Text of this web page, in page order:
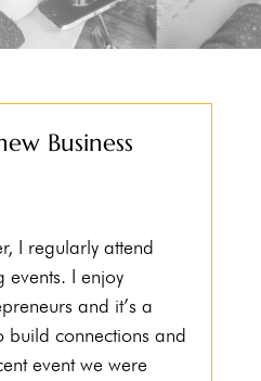
Business
I regularly attend
events. I enjoy
and it’s a
build connections and
event we were